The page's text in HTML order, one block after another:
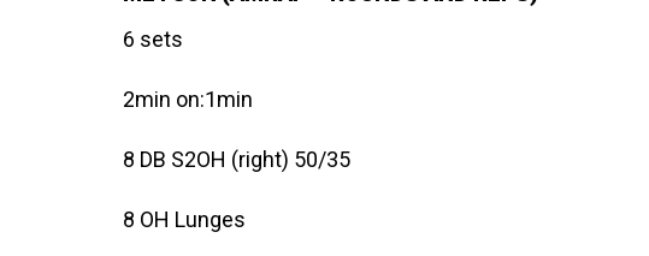
6 sets
2min on:1min
8 DB S2OH (right) 50/35
8 OH Lunges